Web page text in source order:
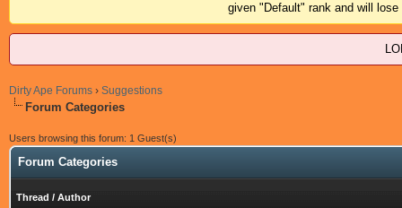
given "Default" rank and will
Dirty Ape Forums › Suggestions
Forum Categories
Users browsing this forum: 1 Guest(s)
Forum Categories
Thread / Author